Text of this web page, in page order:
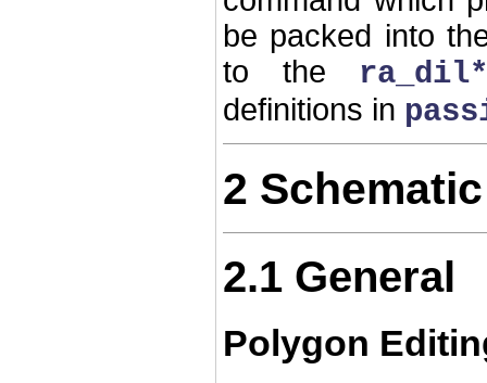
be packed into
to the
definitions in
2
2.1 General
Polygon